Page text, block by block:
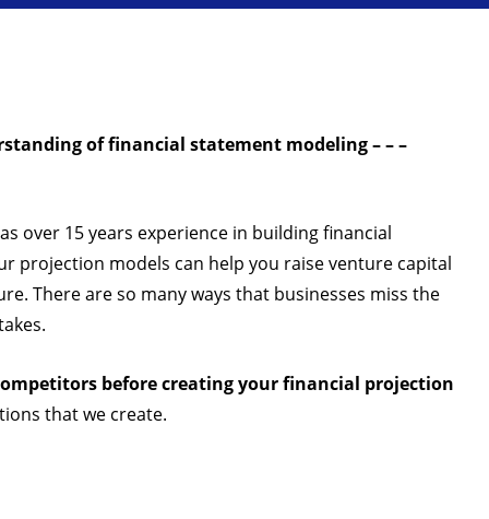
of financial statement modeling – – –
over 15 years experience in building financial
projection models can help you raise venture capital
There are so many ways that businesses miss the
before creating your financial projection
that we create.